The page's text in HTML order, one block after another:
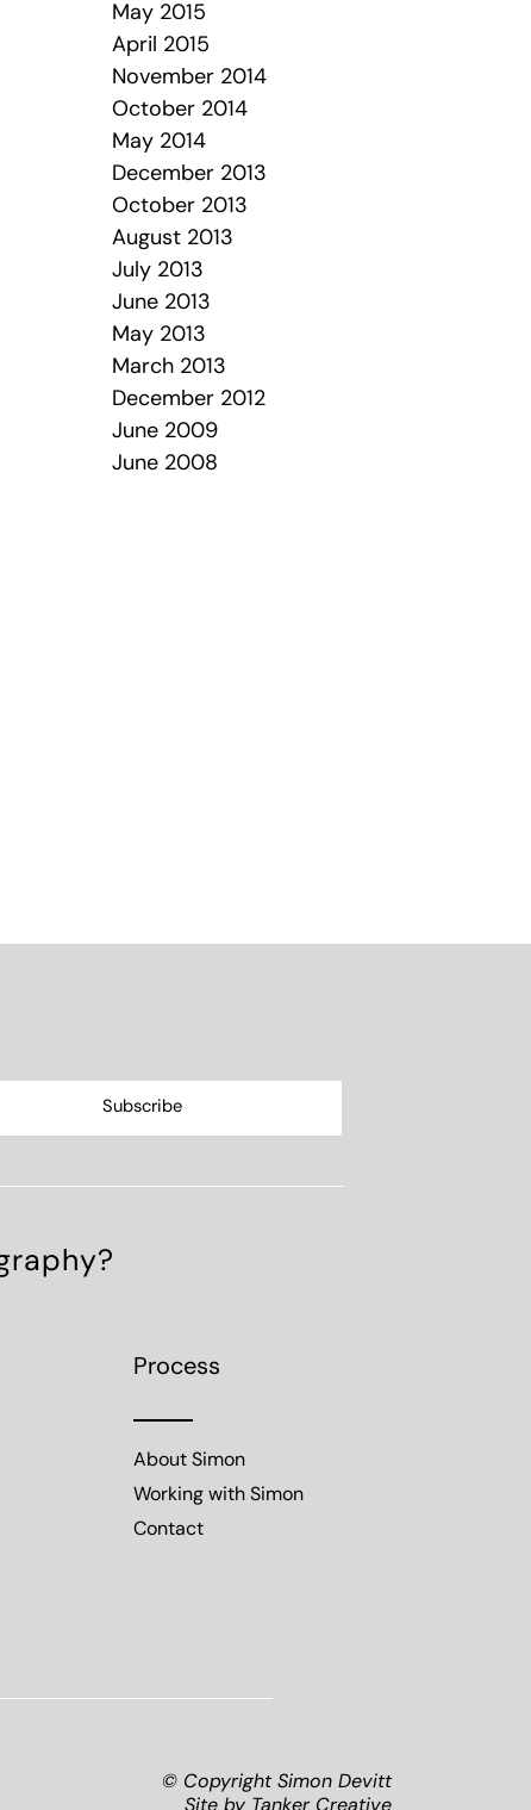
May 2015
April 2015
November 2014
October 2014
May 2014
December 2013
October 2013
August 2013
July 2013
June 2013
May 2013
March 2013
December 2012
June 2009
June 2008
Process
About Simon
Working with Simon
Contact
© Copyright Simon Devitt